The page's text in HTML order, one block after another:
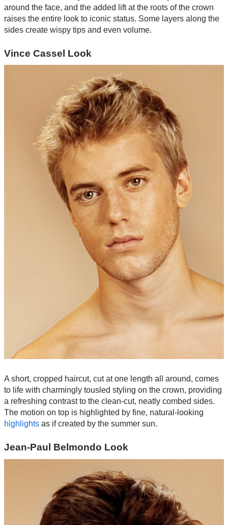
around the face, and the added lift at the roots of the crown
raises the entire look to iconic status. Some layers along the
sides create wispy tips and even volume.
Vince Cassel Look
A short, cropped haircut, cut at one length all around, comes
to life with charmingly tousled styling on the crown, providing
a refreshing contrast to the clean-cut, neatly combed sides.
The motion on top is highlighted by fine, natural-looking
highlights as if created by the summer sun.
Jean-Paul Belmondo Look